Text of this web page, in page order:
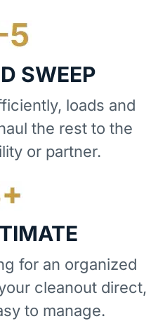
SWEEP
loads and
the rest to the
or partner.
for an organized
cleanout direct,
to manage.